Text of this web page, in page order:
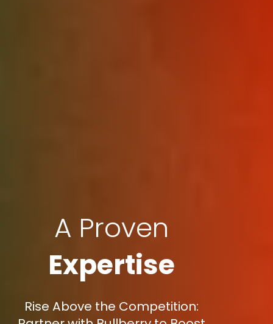
A Proven
Expertise
Rise Above the Competition: